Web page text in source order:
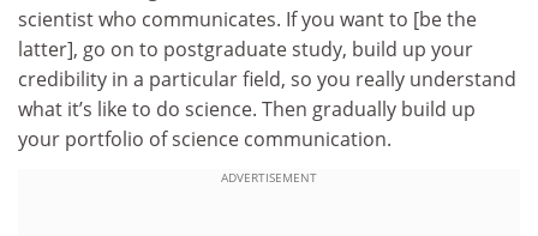
scientist who communicates. If you want to [be the
latter], go on to postgraduate study, build up your
credibility in a particular field, so you really understand
what it’s like to do science. Then gradually build up
your portfolio of science communication.
ADVERTISEMENT